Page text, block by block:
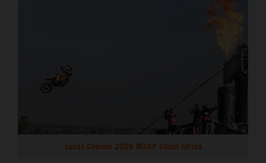
Lucas Coenen 2026 MXGP South Africa